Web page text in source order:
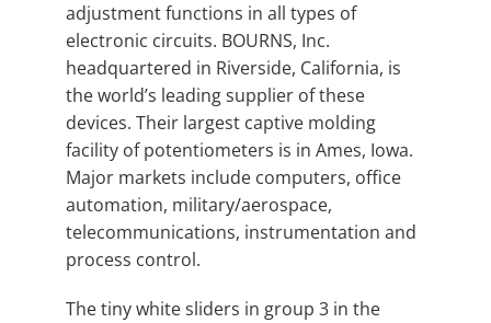
adjustment functions in all types of
electronic circuits. BOURNS, Inc.
headquartered in Riverside, California, is
the world’s leading supplier of these
devices. Their largest captive molding
facility of potentiometers is in Ames, Iowa.
Major markets include computers, office
automation, military/aerospace,
telecommunications, instrumentation and
process control.
The tiny white sliders in group 3 in the